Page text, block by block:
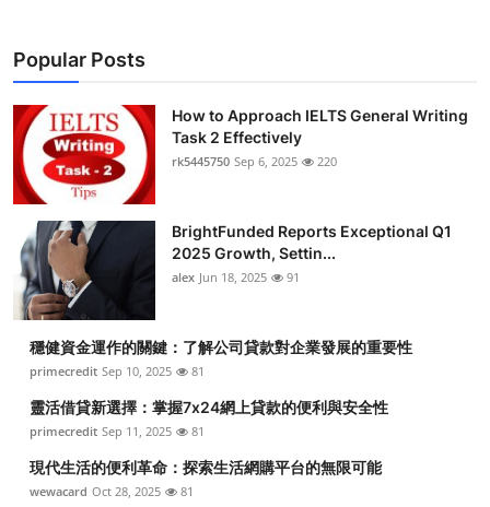
Popular Posts
How to Approach IELTS General Writing
Task 2 Effectively
rk5445750 Sep 6, 2025 220
BrightFunded Reports Exceptional Q1
2025 Growth, Settin...
alex Jun 18, 2025 91
穩健資金運作的關鍵：了解公司貸款對企業發展的重要性
primecredit Sep 10, 2025 81
靈活借貸新選擇：掌握7x24網上貸款的便利與安全性
primecredit Sep 11, 2025 81
現代生活的便利革命：探索生活網購平台的無限可能
wewacard Oct 28, 2025 81